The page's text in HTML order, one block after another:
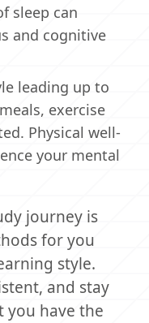
sleep can
and cognitive
leading up to
exercise
Physical well-
your mental
journey is
for you
style.
and stay
you have the